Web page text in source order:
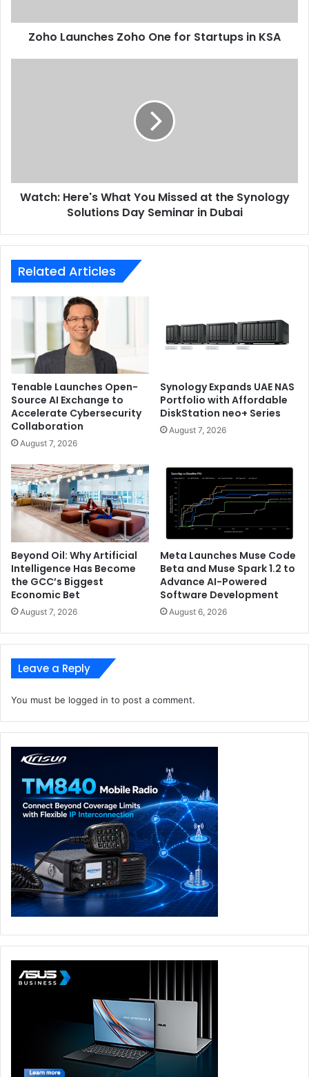
Zoho Launches Zoho One for Startups in KSA
Solutions
DayWatch: Here's What You Missed at the Synology
Solutions Day Seminar in Dubai
Related Articles
Tenable Launches Open-
Source AI Exchange to
Accelerate Cybersecurity
Collaboration
August 7, 2026
Synology Expands UAE NAS
Portfolio with Affordable
DiskStation neo+ Series
August 7, 2026
Beyond Oil: Why Artificial
Intelligence Has Become
the GCC’s Biggest
Economic Bet
August 7, 2026
Meta Launches Muse Code
Beta and Muse Spark 1.2 to
Advance AI-Powered
Software Development
August 6, 2026
Leave a Reply
You must be logged in to post a comment.